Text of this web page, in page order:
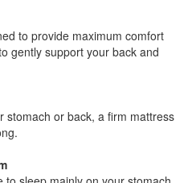
to provide maximum comfort
gently support your back and
stomach or back, a firm mattress